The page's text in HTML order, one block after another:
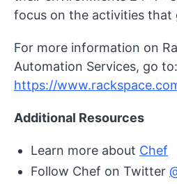
focus on the activities that
For more information on
Automation Services, go to:
https://
Additional Resources
Learn more about Chef
Follow Chef on Twitter